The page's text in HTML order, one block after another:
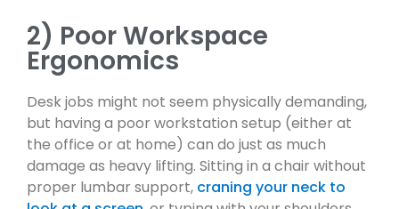
2) Poor Workspace
Ergonomics
Desk jobs might not seem physically demanding,
but having a poor workstation setup (either at
the office or at home) can do just as much
damage as heavy lifting. Sitting in a chair without
proper lumbar support, craning your neck to